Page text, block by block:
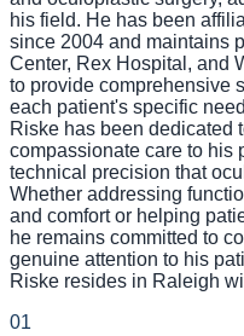
his field. He has been
since 2004 and maintains
Center, Rex Hospital, and
to provide comprehensive
each patient's specific
Riske has been dedicated
compassionate care to his
technical precision that
Whether addressing
and comfort or helping
he remains committed to
genuine attention to his
Riske resides in Raleigh
01